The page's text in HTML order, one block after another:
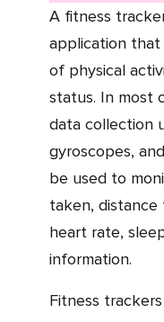
A fitness
application
of physical
status. In most
data collection
gyroscopes,
be used to
taken, distance
heart rate,
information.
Fitness trackers have given the ability to users